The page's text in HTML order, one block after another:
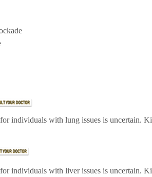
individuals with lung issues is uncertain.
individuals with liver issues is uncertain.